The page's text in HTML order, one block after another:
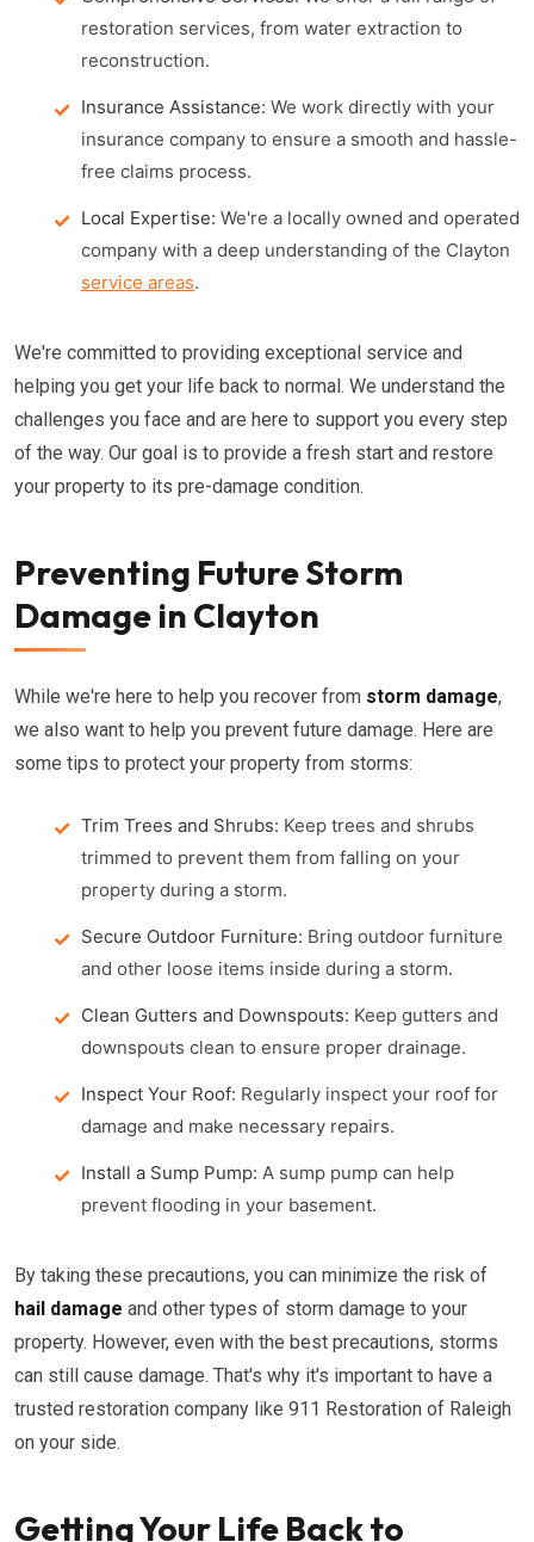
restoration services, from water extraction to
reconstruction.
Insurance Assistance: We work directly with your
insurance company to ensure a smooth and hassle-
free claims process.
Local Expertise: We're a locally owned and operated
company with a deep understanding of the Clayton
service areas.
We're committed to providing exceptional service and
helping you get your life back to normal. We understand the
challenges you face and are here to support you every step
of the way. Our goal is to provide a fresh start and restore
your property to its pre-damage condition.
Preventing Future Storm
Damage in Clayton
While we're here to help you recover from storm damage,
we also want to help you prevent future damage. Here are
some tips to protect your property from storms:
Trim Trees and Shrubs: Keep trees and shrubs
trimmed to prevent them from falling on your
property during a storm.
Secure Outdoor Furniture: Bring outdoor furniture
and other loose items inside during a storm.
Clean Gutters and Downspouts: Keep gutters and
downspouts clean to ensure proper drainage.
Inspect Your Roof: Regularly inspect your roof for
damage and make necessary repairs.
Install a Sump Pump: A sump pump can help
prevent flooding in your basement.
By taking these precautions, you can minimize the risk of
hail damage and other types of storm damage to your
property. However, even with the best precautions, storms
can still cause damage. That's why it's important to have a
trusted restoration company like 911 Restoration of Raleigh
on your side.
Getting Your Life Back to